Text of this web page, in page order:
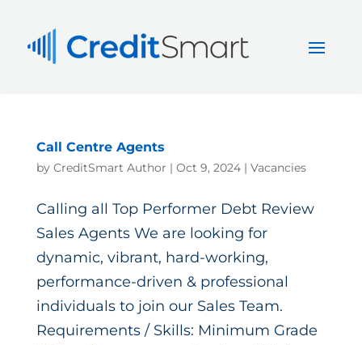
Call Centre Agents
by CreditSmart Author | Oct 9, 2024| Vacancies
Calling all Top Performer Debt Review
Sales Agents We are looking for
dynamic, vibrant, hard-working,
performance-driven & professional
individuals to join our Sales Team.
Requirements / Skills: Minimum Grade